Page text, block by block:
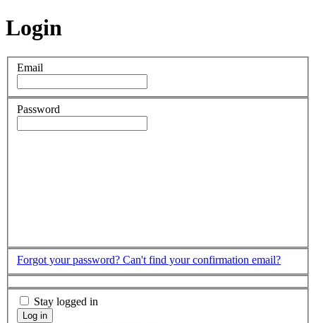
Login
Email
Password
Forgot your password? Can't find your confirmation email?
Stay logged in
Log in